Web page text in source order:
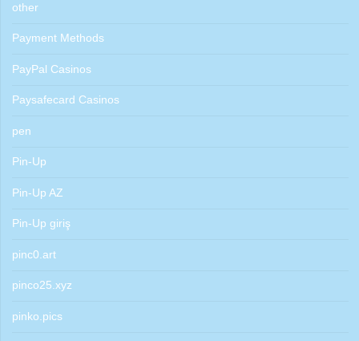
other
Payment Methods
PayPal Casinos
Paysafecard Casinos
pen
Pin-Up
Pin-Up AZ
Pin-Up giriş
pinc0.art
pinco25.xyz
pinko.pics